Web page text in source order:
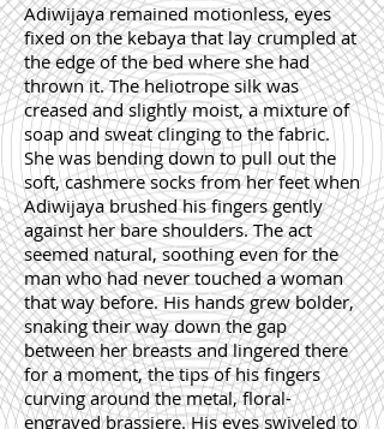
Adiwijaya remained motionless, eyes
fixed on the kebaya that lay crumpled at
the edge of the bed where she had
thrown it. The heliotrope silk was
creased and slightly moist, a mixture of
soap and sweat clinging to the fabric.
She was bending down to pull out the
soft, cashmere socks from her feet when
Adiwijaya brushed his fingers gently
against her bare shoulders. The act
seemed natural, soothing even for the
man who had never touched a woman
that way before. His hands grew bolder,
snaking their way down the gap
between her breasts and lingered there
for a moment, the tips of his fingers
curving around the metal, floral-
engraved brassiere. His eyes swiveled to